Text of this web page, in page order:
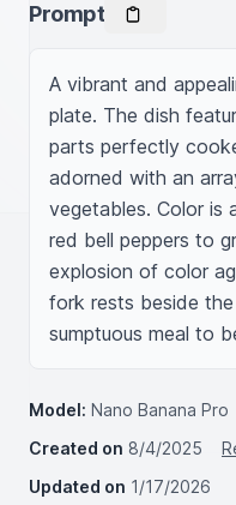
Prompt
A vibrant and
plate. The dish
parts perfectly
adorned with an
vegetables. Color is
red bell peppers to
explosion of color
fork rests beside
sumptuous meal to
Model: Nano Banana Pro
Created on 8/4/2025
Updated on 1/17/2026